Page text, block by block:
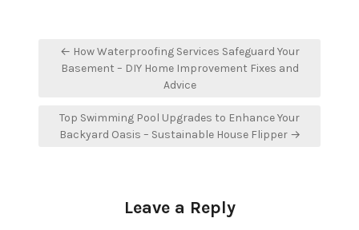
Post
navigation
← How Waterproofing Services Safeguard Your
Basement – DIY Home Improvement Fixes and
Advice
Top Swimming Pool Upgrades to Enhance Your
Backyard Oasis – Sustainable House Flipper →
Leave a Reply